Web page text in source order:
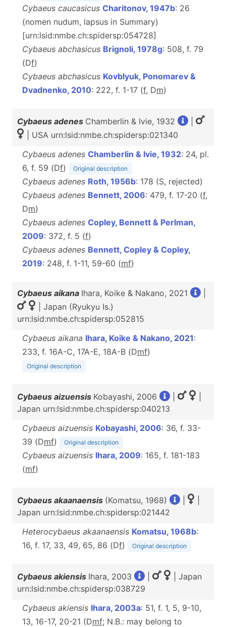
Cybaeus caucasicus Charitonov, 1947b: 26
(nomen nudum, lapsus in Summary)
[urn:lsid:nmbe.ch:spidersp:054728]
Cybaeus abchasicus Brignoli, 1978g: 508, f. 79
(Df)
Cybaeus abchasicus Kovblyuk, Ponomarev &
Dvadnenko, 2010: 222, f. 1-17 (f, Dm)
Cybaeus adenes Chamberlin & Ivie, 1932
| USA urn:lsid:nmbe.ch:spidersp:021340
Cybaeus adenes Chamberlin & Ivie, 1932: 24, pl.
6, f. 59 (Df) Original description
Cybaeus adenes Roth, 1956b: 178 (S, rejected)
Cybaeus adenes Bennett, 2006: 479, f. 17-20 (f,
Dm)
Cybaeus adenes Copley, Bennett & Perlman,
2009: 372, f. 5 (f)
Cybaeus adenes Bennett, Copley & Copley,
2019: 248, f. 1-11, 59-60 (mf)
Cybaeus aikana Ihara, Koike & Nakano, 2021
| Japan (Ryukyu Is.)
urn:lsid:nmbe.ch:spidersp:052815
Cybaeus aikana Ihara, Koike & Nakano, 2021:
233, f. 16A-C, 17A-E, 18A-B (Dmf)
Original description
Cybaeus aizuensis Kobayashi, 2006
Japan urn:lsid:nmbe.ch:spidersp:040213
Cybaeus aizuensis Kobayashi, 2006: 36, f. 33-
39 (Dmf) Original description
Cybaeus aizuensis Ihara, 2009: 165, f. 181-183
(mf)
Cybaeus akaanaensis (Komatsu, 1968)
Japan urn:lsid:nmbe.ch:spidersp:021442
Heterocybaeus akaanaensis Komatsu, 1968b:
16, f. 17, 33, 49, 65, 86 (Df) Original description
Cybaeus akiensis Ihara, 2003
| Japan
urn:lsid:nmbe.ch:spidersp:038729
Cybaeus akiensis Ihara, 2003a: 51, f. 1, 5, 9-10,
13, 16-17, 20-21 (Dmf; N.B.: may belong to